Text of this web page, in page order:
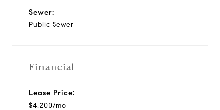
Sewer:
Public Sewer
Financial
Lease Price:
$4,200/mo